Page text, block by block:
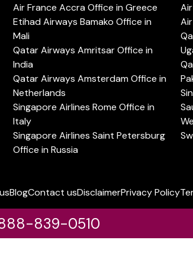
Air France Accra Office in Greece
Etihad Airways Bamako Office in
Mali
Qatar Airways Amritsar Office in
India
Qatar Airways Amsterdam Office in
Netherlands
Singapore Airlines Rome Office in
Italy
Singapore Airlines Saint Petersburg
Office in Russia
BlogContact usDisclaimerPrivacy Policy
839-0510